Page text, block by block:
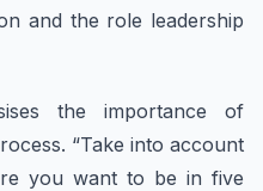
and the role leadership
the importance of
“Take into account
you want to be in five